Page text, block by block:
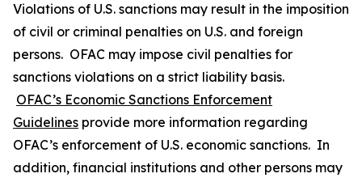
Violations of U.S. sanctions may result in the imposition
of civil or criminal penalties on U.S. and foreign
persons. OFAC may impose civil penalties for
sanctions violations on a strict liability basis.
OFAC’s Economic Sanctions Enforcement
Guidelines provide more information regarding
OFAC’s enforcement of U.S. economic sanctions. In
addition, financial institutions and other persons may